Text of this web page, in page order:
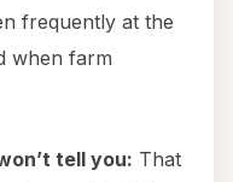
frequently at the
when farm
tell you: That